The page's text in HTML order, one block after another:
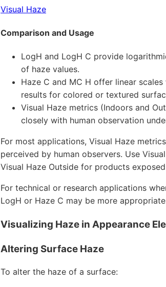
Visual Haze
Comparison and Usage
LogH and LogH C provide
of haze values.
Haze C and MC H offer linear
results for colored or textured
Visual Haze metrics (Indoors and
closely with human observation
For most applications, Visual Haze
perceived by human observers. Use
Visual Haze Outside for products
For technical or research applications
LogH or Haze C may be more
Visualizing Haze in Appearance
Altering Surface Haze
To alter the haze of a surface: